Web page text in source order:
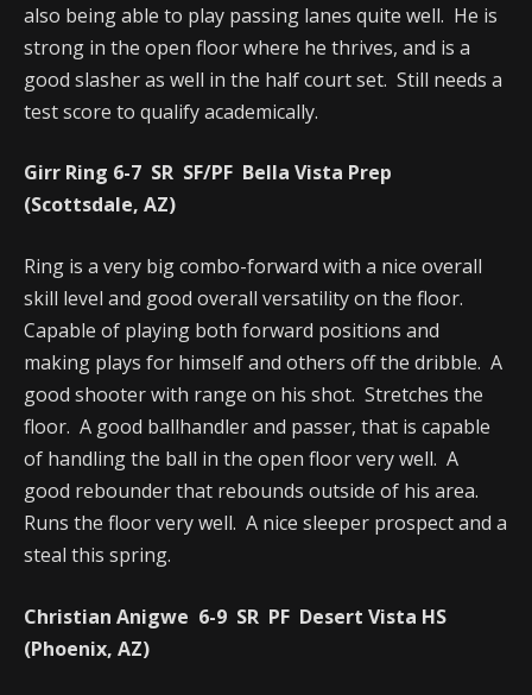
also being able to play passing lanes quite well. He is
strong in the open floor where he thrives, and is a
good slasher as well in the half court set. Still needs a
test score to qualify academically.
Girr Ring 6-7 SR SF/PF Bella Vista Prep
(Scottsdale, AZ)
Ring is a very big combo-forward with a nice overall
skill level and good overall versatility on the floor.
Capable of playing both forward positions and
making plays for himself and others off the dribble. A
good shooter with range on his shot. Stretches the
floor. A good ballhandler and passer, that is capable
of handling the ball in the open floor very well. A
good rebounder that rebounds outside of his area.
Runs the floor very well. A nice sleeper prospect and a
steal this spring.
Christian Anigwe 6-9 SR PF Desert Vista HS
(Phoenix, AZ)